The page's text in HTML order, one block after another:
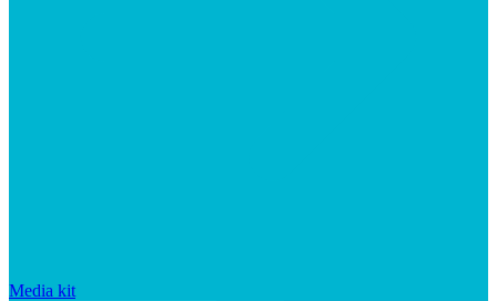
Media kit